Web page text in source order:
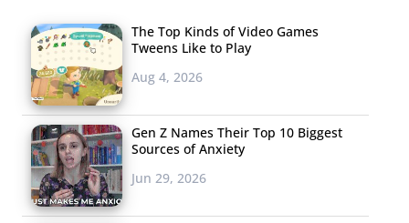
The Top Kinds of Video Games
Tweens Like to Play
Aug 4, 2026
Gen Z Names Their Top 10 Biggest
Sources of Anxiety
Jun 29, 2026